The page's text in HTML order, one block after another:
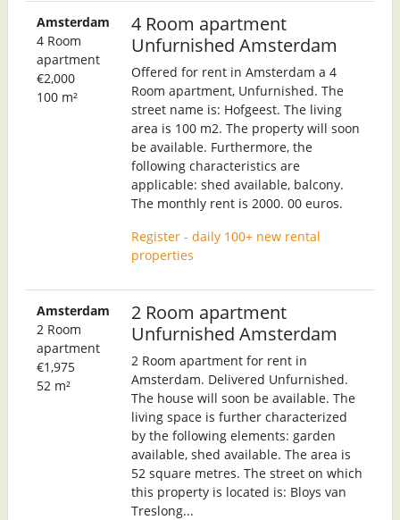
Amsterdam
4 Room
apartment
€2,000
100 m²
4 Room apartment
Unfurnished Amsterdam
Offered for rent in Amsterdam a 4
Room apartment, Unfurnished. The
street name is: Hofgeest. The living
area is 100 m2. The property will soon
be available. Furthermore, the
following characteristics are
applicable: shed available, balcony.
The monthly rent is 2000. 00 euros.
Register - daily 100+ new rental
properties
Amsterdam
2 Room
apartment
€1,975
52 m²
2 Room apartment
Unfurnished Amsterdam
2 Room apartment for rent in
Amsterdam. Delivered Unfurnished.
The house will soon be available. The
living space is further characterized
by the following elements: garden
available, shed available. The area is
52 square metres. The street on which
this property is located is: Bloys van
Treslong...